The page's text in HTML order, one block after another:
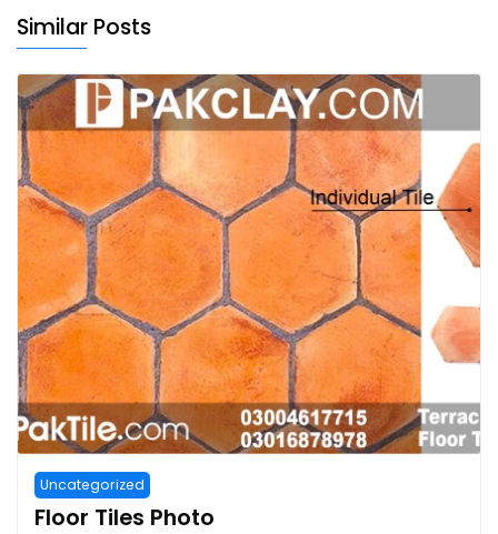
Similar Posts
Uncategorized
Floor Tiles Photo